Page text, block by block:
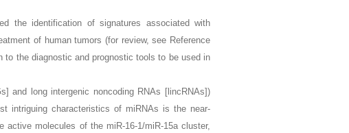
the identification of signatures associated with
of human tumors (for review, see Reference
to the diagnostic and prognostic tools to be used in
and long intergenic noncoding RNAs [lincRNAs])
intriguing characteristics of miRNAs is the near-
active molecules of the miR-16-1/miR-15acluster,